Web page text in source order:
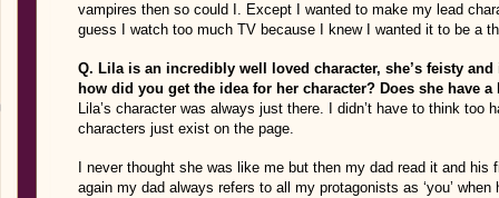
vampires then so could I. Except I wanted to make my lead
guess I watch too much TV because I knew I wanted it to be a
Q. Lila is an incredibly well loved character, she’s feisty
how did you get the idea for her character? Does she have
Lila’s character was always just there. I didn’t have to think too
characters just exist on the page.
I never thought she was like me but then my dad read it and his
again my dad always refers to all my protagonists as ‘you’